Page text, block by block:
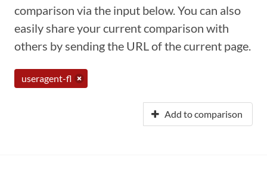
comparison via the input below. You can also
easily share your current comparison with
others by sending the URL of the current page.
useragent-fl
Add to comparison